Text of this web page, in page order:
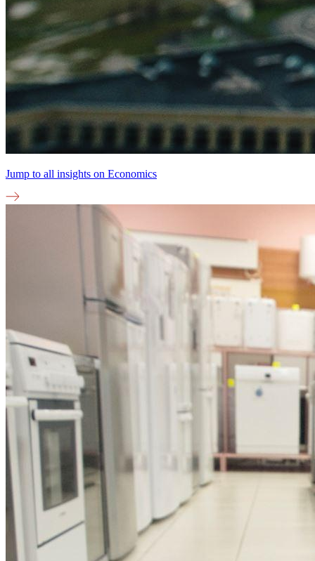
Jump to all insights on Economics